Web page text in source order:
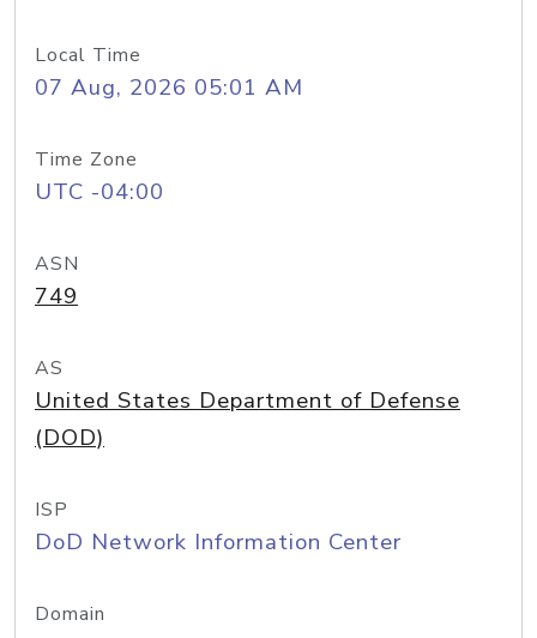
Local Time
07 Aug, 2026 05:01 AM
Time Zone
UTC -04:00
ASN
749
AS
United States Department of Defense
(DOD)
ISP
DoD Network Information Center
Domain